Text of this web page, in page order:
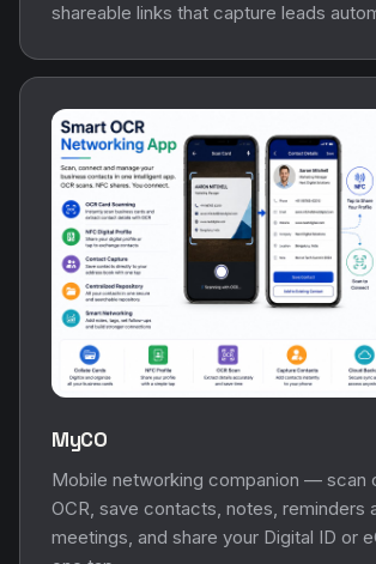
shareable links that capture leads
MyCO
Mobile networking companion — scan
OCR, save contacts, notes, reminders
meetings, and share your Digital ID or